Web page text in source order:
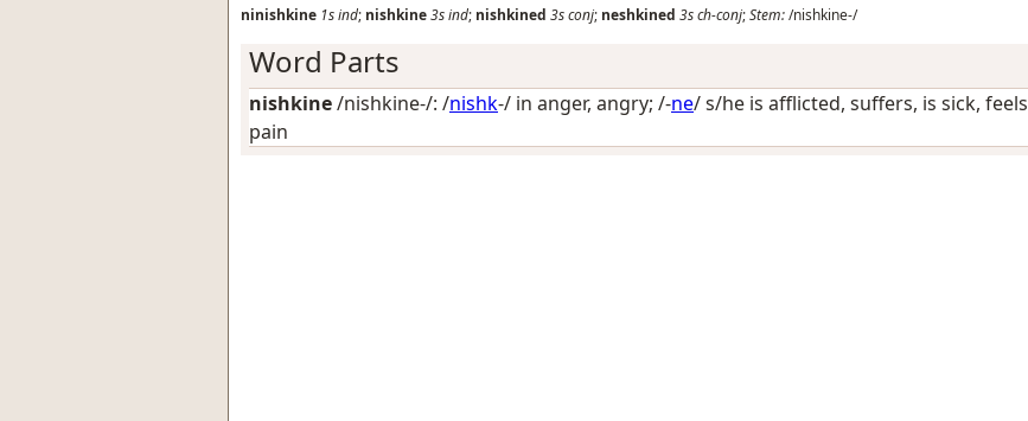
ninishkine 1sind; nishkine3sind; nishkined 3sconj; neshkined 3sch-conj;Stem:/nishkine-/
Word Parts
nishkine/nishkine-/: /nishk-/ in anger, angry; /-ne/s/he is afflicted, suffers, is sick, feels
pain